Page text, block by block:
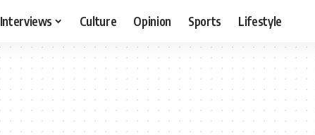
Interviews Culture Opinion Sports Lifestyle